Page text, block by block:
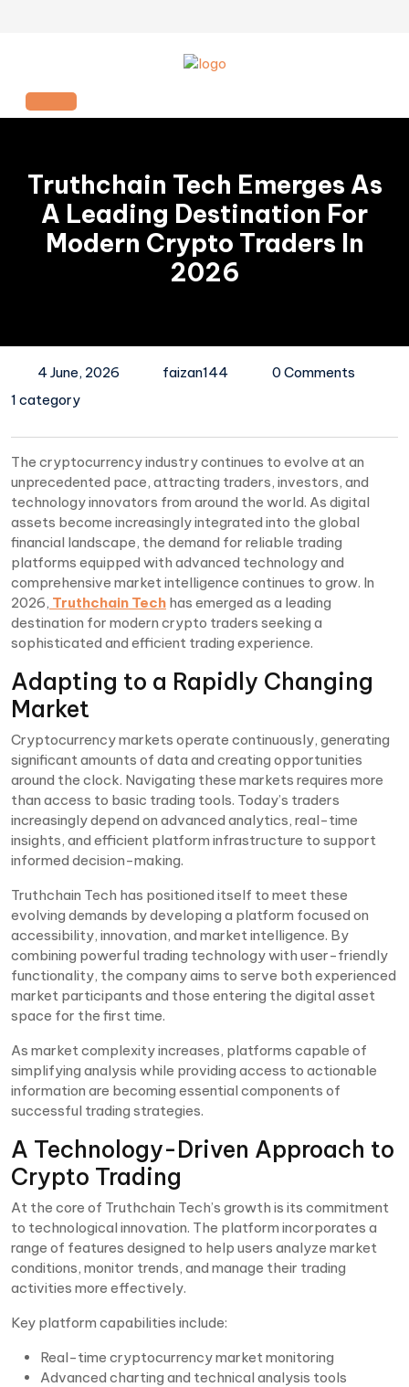
Open
Truthchain Tech Emerges As
A Leading Destination For
Modern Crypto Traders In
2026
4 June, 2026 faizan144
0 Comments
1 category
The cryptocurrency industry continues to evolve at an
unprecedented pace, attracting traders, investors, and
technology innovators from around the world. As digital
assets become increasingly integrated into the global
financial landscape, the demand for reliable trading
platforms equipped with advanced technology and
comprehensive market intelligence continues to grow. In
2026, Truthchain Tech has emerged as a leading
destination for modern crypto traders seeking a
sophisticated and efficient trading experience.
Adapting to a Rapidly Changing
Market
Cryptocurrency markets operate continuously, generating
significant amounts of data and creating opportunities
around the clock. Navigating these markets requires more
than access to basic trading tools. Today’s traders
increasingly depend on advanced analytics, real-time
insights, and efficient platform infrastructure to support
informed decision-making.
Truthchain Tech has positioned itself to meet these
evolving demands by developing a platform focused on
accessibility, innovation, and market intelligence. By
combining powerful trading technology with user-friendly
functionality, the company aims to serve both experienced
market participants and those entering the digital asset
space for the first time.
As market complexity increases, platforms capable of
simplifying analysis while providing access to actionable
information are becoming essential components of
successful trading strategies.
A Technology-Driven Approach to
Crypto Trading
At the core of Truthchain Tech’s growth is its commitment
to technological innovation. The platform incorporates a
range of features designed to help users analyze market
conditions, monitor trends, and manage their trading
activities more effectively.
Key platform capabilities include:
Real-time cryptocurrency market monitoring
Advanced charting and technical analysis tools